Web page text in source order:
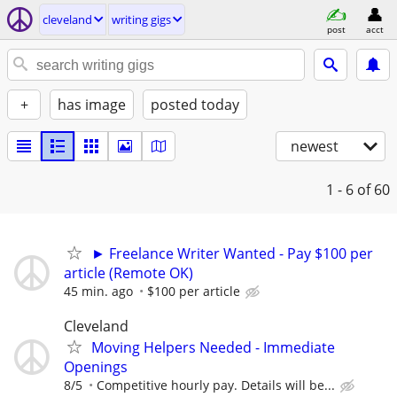
cleveland writing gigs
post acct
+ has image posted today
newest
1 - 6 of 60
► Freelance Writer Wanted - Pay $100 per
article (Remote OK)
45 min. ago $100 per article
Cleveland
Moving Helpers Needed - Immediate
Openings
8/5 Competitive hourly pay. Details will be...